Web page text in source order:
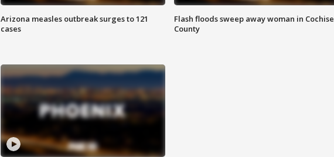
Arizona measles outbreak surges to 121
cases
Flash floods sweep away woman in Cochise
County